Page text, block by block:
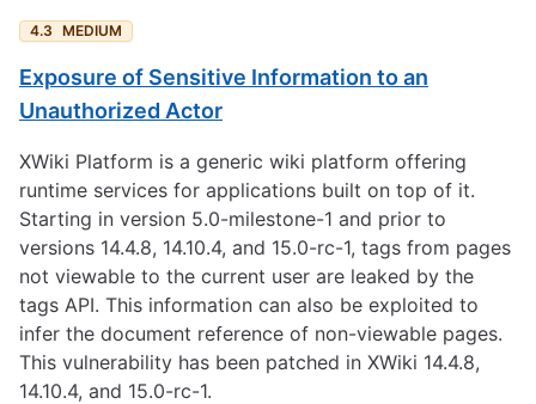
4.3 MEDIUM
Exposure of Sensitive Information to an
Unauthorized Actor
XWiki Platform is a generic wiki platform offering
runtime services for applications built on top of it.
Starting in version 5.0-milestone-1 and prior to
versions 14.4.8, 14.10.4, and 15.0-rc-1, tags from pages
not viewable to the current user are leaked by the
tags API. This information can also be exploited to
infer the document reference of non-viewable pages.
This vulnerability has been patched in XWiki 14.4.8,
14.10.4, and 15.0-rc-1.